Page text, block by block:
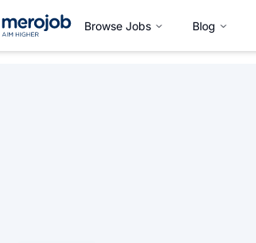
Browse Jobs Blog